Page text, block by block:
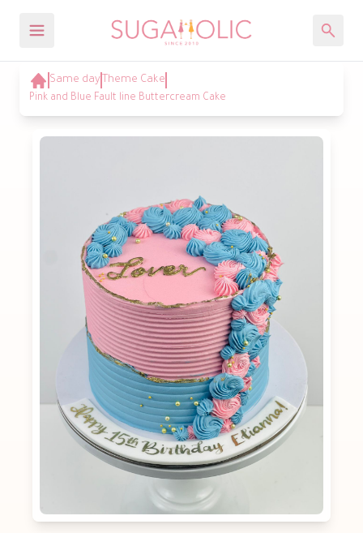
Same day Theme Cake
Pink and Blue Fault line Buttercream Cake